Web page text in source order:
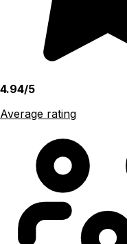
4.94/5
Average rating